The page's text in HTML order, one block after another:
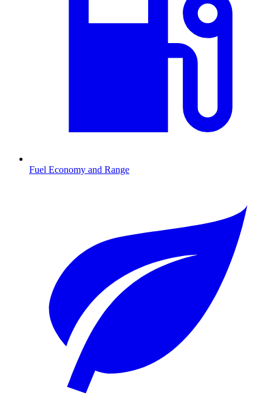
Fuel Economy and Range